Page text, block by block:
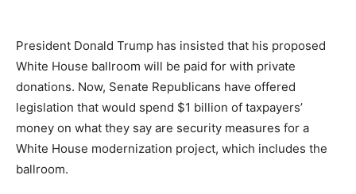
President Donald Trump has insisted that his proposed
White House ballroom will be paid for with private
donations. Now, Senate Republicans have offered
legislation that would spend $1 billion of taxpayers’
money on what they say are security measures for a
White House modernization project, which includes the
ballroom.